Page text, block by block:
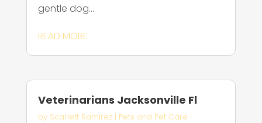
gentle dog...
READ MORE
Veterinarians Jacksonville Fl
by Scarlett Ramirez| Pets and Pet Care